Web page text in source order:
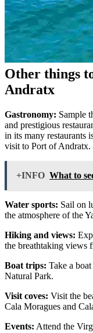
Other things
Andratx
Gastronomy: Sample
and prestigious
in its many restaurants
visit to Port of Andratx.
+INFO What to
Water sports: Sail on
the atmosphere of the
Hiking and views:
the breathtaking views
Boat trips: Take a
Natural Park.
Visit coves: Visit the
Cala Moragues and
Events: Attend the